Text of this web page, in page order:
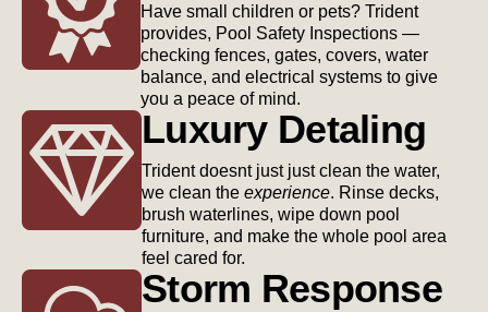
Have small children or pets? Trident
provides, Pool Safety Inspections —
checking fences, gates, covers, water
balance, and electrical systems to give
you a peace of mind.
Luxury Detaling
Trident doesnt just just clean the water,
we clean the experience. Rinse decks,
brush waterlines, wipe down pool
furniture, and make the whole pool area
feel cared for.
Storm Response